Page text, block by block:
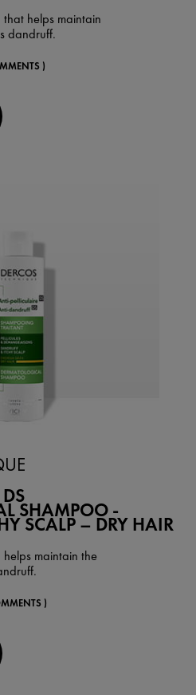
helps maintain
dandruff.
)
SHAMPOO -
SCALP – DRY HAIR
maintain the
)